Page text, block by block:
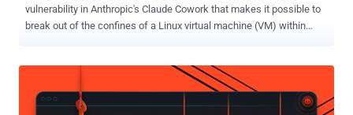
vulnerability in Anthropic's Claude Cowork that makes it possible to
break out of the confines of a Linux virtual machine (VM) within
Hacker News ahead of publication, said about 500,000 macOS
users running local Cowork sessions were affected prior to it being
patched. It has been codenamed SharedRoot . "We connected a